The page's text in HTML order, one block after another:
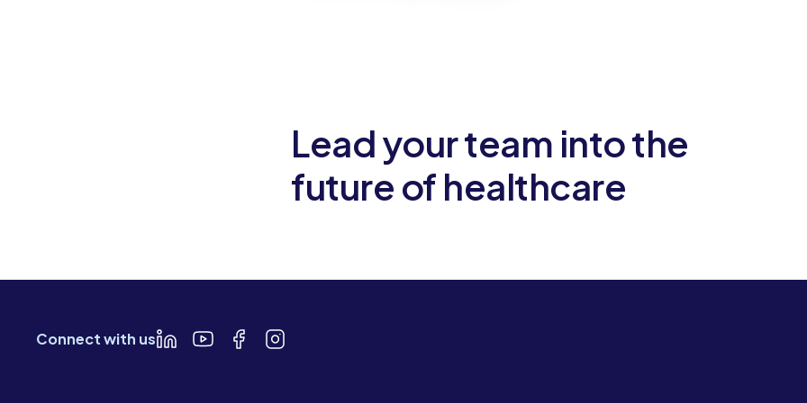
Lead your team into the
future of healthcare
Connect with us